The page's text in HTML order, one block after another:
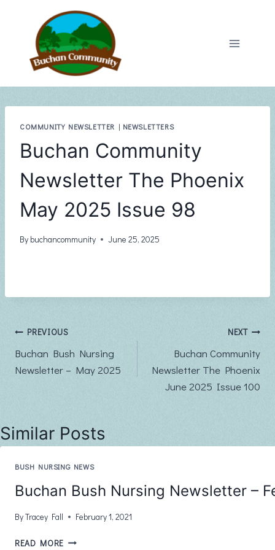
COMMUNITY NEWSLETTER | NEWSLETTERS
Buchan Community
Newsletter The Phoenix
May 2025 Issue 98
By buchancommunity June 25, 2025
Post
navigation
PREVIOUS
Buchan Bush Nursing
Newsletter – May 2025
NEXT
Buchan Community
Newsletter The Phoenix
June 2025 Issue 100
Similar Posts
BUSH NURSING NEWS
Buchan Bush Nursing Newsletter –
ByTracey Fall February 1, 2021
READ MORE BUCHAN